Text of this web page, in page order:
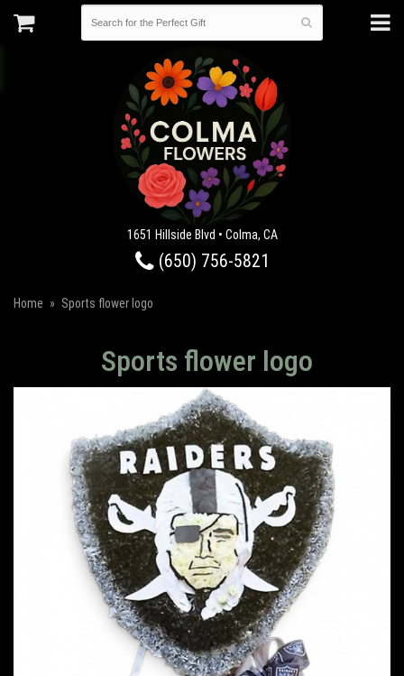
1651 Hillside Blvd • Colma, CA
(650) 756-5821
Home Sports flower logo
Sports flower logo